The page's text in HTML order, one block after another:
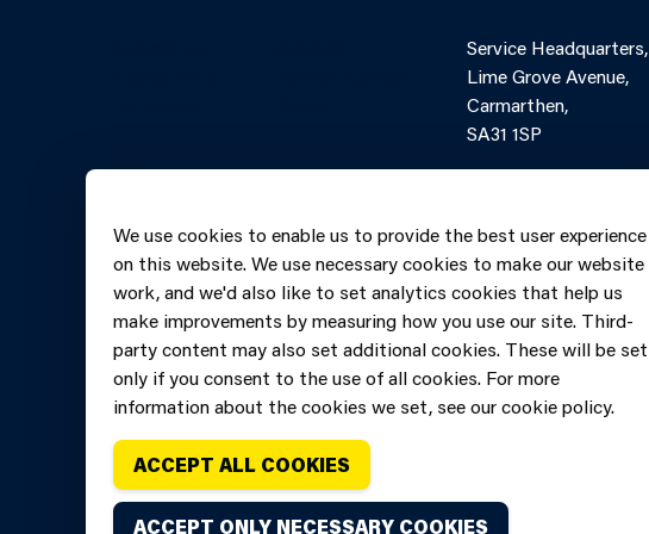
Service Headquarters,
Lime Grove Avenue,
Carmarthen,
SA31 1SP
6060699
We use cookies to enable us to provide the best user experience
on this website. We use necessary cookies to make our website
work, and we'd also like to set analytics cookies that help us
make improvements by measuring how you use our site. Third-
party content may also set additional cookies. These will be set
only if you consent to the use of all cookies. For more
information about the cookies we set, see our cookie policy.
ACCEPT ALL COOKIES
ACCEPT ONLY NECESSARY COOKIES